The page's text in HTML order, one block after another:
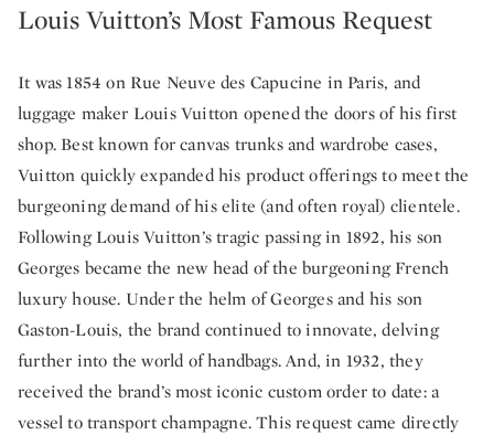
Louis Vuitton’s Most Famous Request
It was 1854 on Rue Neuve des Capucine in Paris, and
luggage maker Louis Vuitton opened the doors of his first
shop. Best known for canvas trunks and wardrobe cases,
Vuitton quickly expanded his product offerings to meet the
burgeoning demand of his elite (and often royal) clientele.
Following Louis Vuitton’s tragic passing in 1892, his son
Georges became the new head of the burgeoning French
luxury house. Under the helm of Georges and his son
Gaston-Louis, the brand continued to innovate, delving
further into the world of handbags. And, in 1932, they
received the brand’s most iconic custom order to date: a
vessel to transport champagne. This request came directly